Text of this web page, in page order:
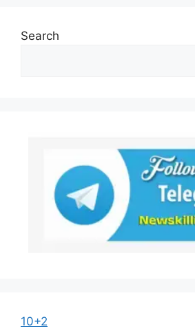
Search
10+2